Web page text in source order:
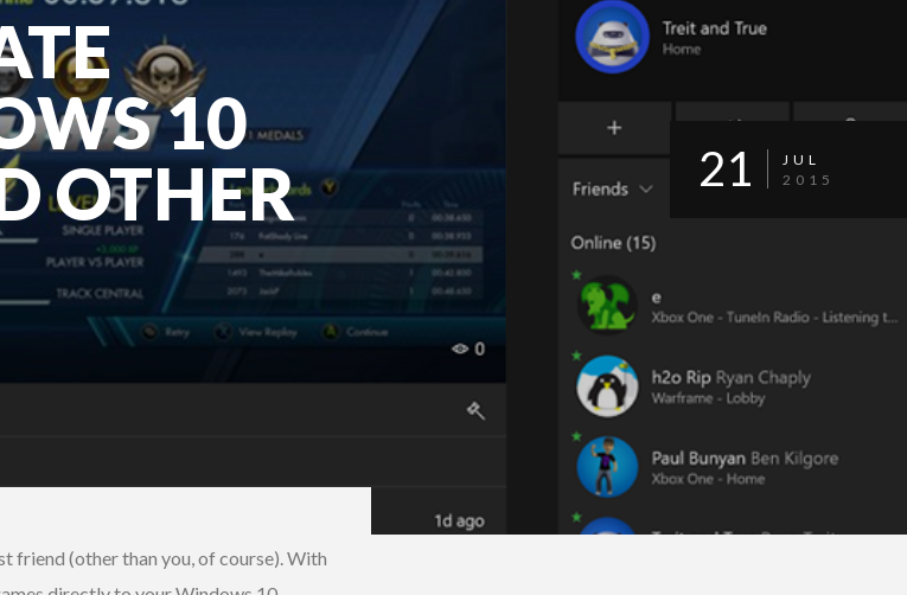
10
OTHER
21
JUL
2015
friend (other than you, of course). With